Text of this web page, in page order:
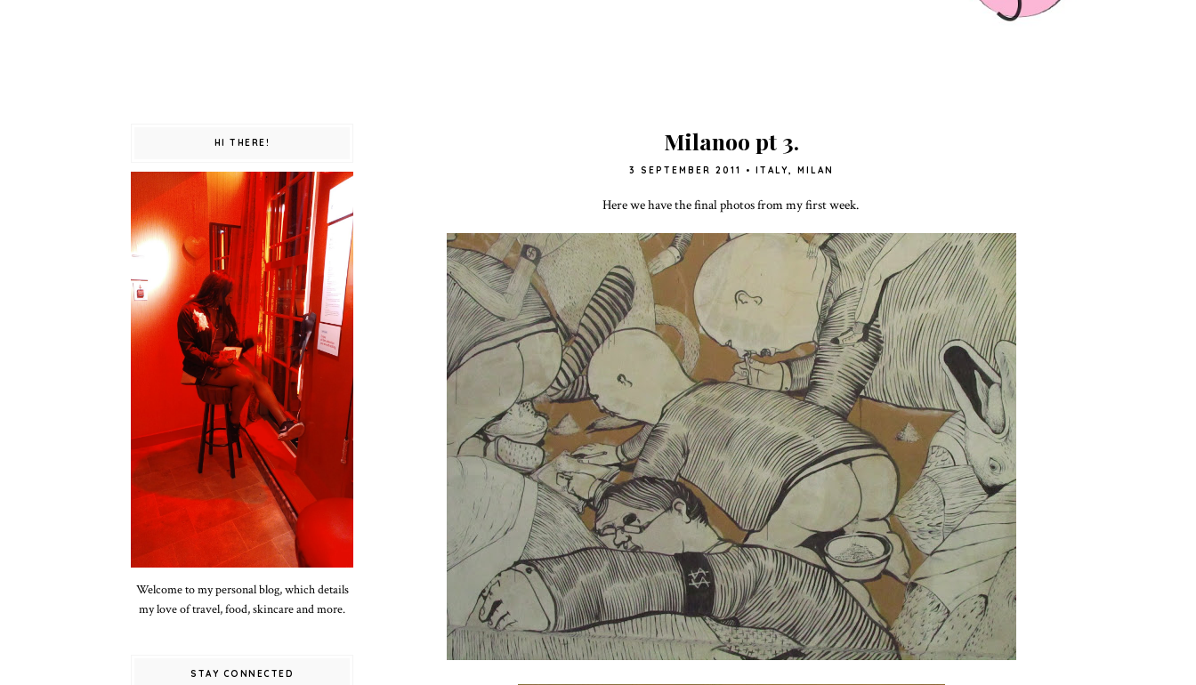
Milanoo pt 3.
3 SEPTEMBER 2011 • ITALY, MILAN
Here we have the final photos from my first week.
HI THERE!
Welcome to my personal blog, which details
my love of travel, food, skincare and more.
STAY CONNECTED